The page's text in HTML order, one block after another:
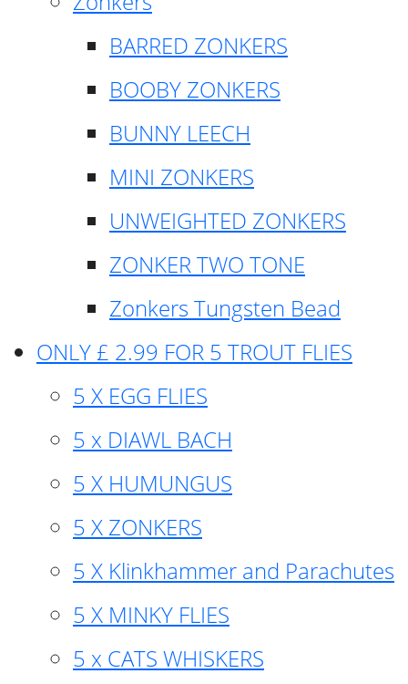
BARRED ZONKERS
BOOBY ZONKERS
BUNNY LEECH
MINI ZONKERS
UNWEIGHTED ZONKERS
ZONKER TWO TONE
Zonkers Tungsten Bead
ONLY £ 2.99 FOR 5 TROUT FLIES
5 X EGG FLIES
5 x DIAWL BACH
5 X HUMUNGUS
5 X ZONKERS
5 X Klinkhammer and Parachutes
5 X MINKY FLIES
5 x CATS WHISKERS